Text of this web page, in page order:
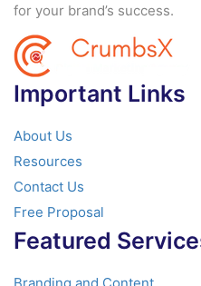
for your brand’s success.
Important Links
About Us
Resources
Contact Us
Free Proposal
Featured